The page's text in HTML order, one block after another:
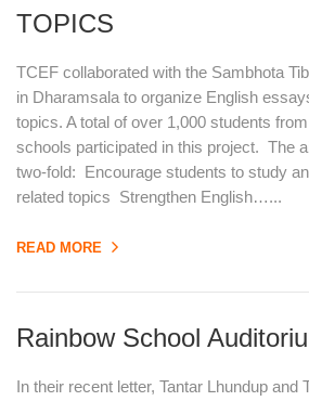
TOPICS
TCEF collaborated with the Sambhota
in Dharamsala to organize English
topics. A total of over 1,000 students
schools participated in this project. The
two-fold: Encourage students to study
related topics Strengthen English…...
READ MORE
Rainbow School
In their recent letter, Tantar Lhundup and